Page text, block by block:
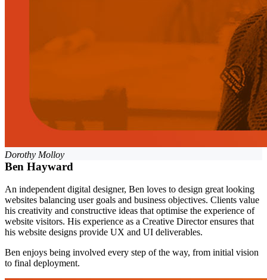
Dorothy Molloy
Ben Hayward
An independent digital designer, Ben loves to design great looking
websites balancing user goals and business objectives. Clients value
his creativity and constructive ideas that optimise the experience of
website visitors. His experience as a Creative Director ensures that
his website designs provide UX and UI deliverables.
Ben enjoys being involved every step of the way, from initial vision
to final deployment.